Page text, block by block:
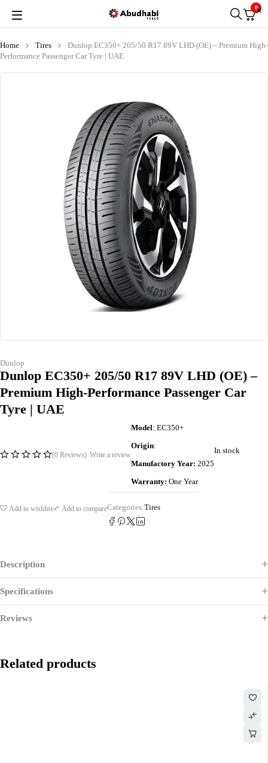
0
Home Tires
Dunlop EC350+ 205/50 R17 89V LHD (OE) – Premium High-
Performance Passenger Car Tyre | UAE
Dunlop
Dunlop EC350+ 205/50 R17 89V LHD (OE) –
Premium High-Performance Passenger Car
Tyre | UAE
(0 Reviews) Write a review
Model: EC350+
Origin:
Manufactory Year: 2025
Warranty: One Year
In stock
Add to wishlist Add to compareCategories:Tires
Description
Specifications
Reviews
Related products